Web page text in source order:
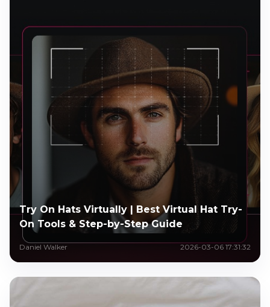
Try On Hats Virtually | Best Virtual Hat Try-
On Tools & Step-by-Step Guide
Daniel Walker 2026-03-06 17:31:32